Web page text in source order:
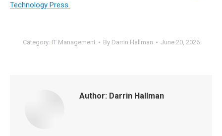
Technology Press.
Category: IT Management By Darrin Hallman June 20, 2026
Author: Darrin Hallman